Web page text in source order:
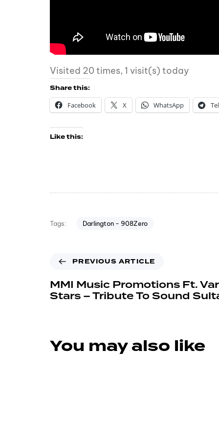
Visited 20 times, 1 visit(s) today
Share this:
Facebook
X WhatsApp
Like this:
Tags: Darlington - 908Zero
PREVIOUS ARTICLE
MMI Music Promotions Ft.
Stars – Tribute To Sound
You may also like